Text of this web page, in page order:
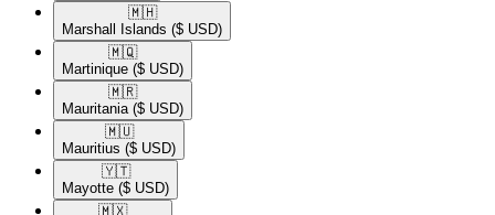
🇲🇭​
Marshall Islands ($ USD)
🇲🇶​
Martinique ($ USD)
🇲🇷​
Mauritania ($ USD)
🇲🇺​
Mauritius ($ USD)
🇾🇹​
Mayotte ($ USD)
🇲🇽​